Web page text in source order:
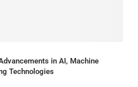
in AI, Machine
Technologies